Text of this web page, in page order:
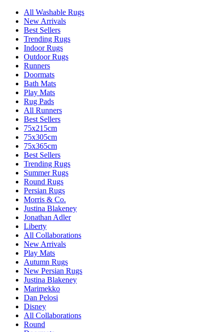
All Washable Rugs
New Arrivals
Best Sellers
Trending Rugs
Indoor Rugs
Outdoor Rugs
Runners
Doormats
Bath Mats
Play Mats
Rug Pads
All Runners
Best Sellers
75x215cm
75x305cm
75x365cm
Best Sellers
Trending Rugs
Summer Rugs
Round Rugs
Persian Rugs
Morris & Co.
Justina Blakeney
Jonathan Adler
Liberty
All Collaborations
New Arrivals
Play Mats
Autumn Rugs
New Persian Rugs
Justina Blakeney
Marimekko
Dan Pelosi
Disney
All Collaborations
Round